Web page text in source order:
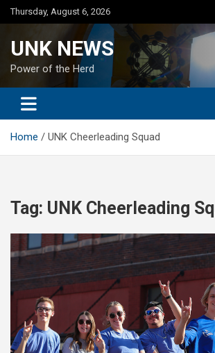
Skip
to
Thursday, August 6, 2026
UNK NEWS
Power of the Herd
Home UNK Cheerleading Squad
Tag: UNK Cheerleading